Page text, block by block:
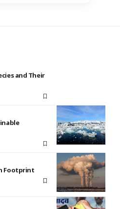
and Their
Footprint